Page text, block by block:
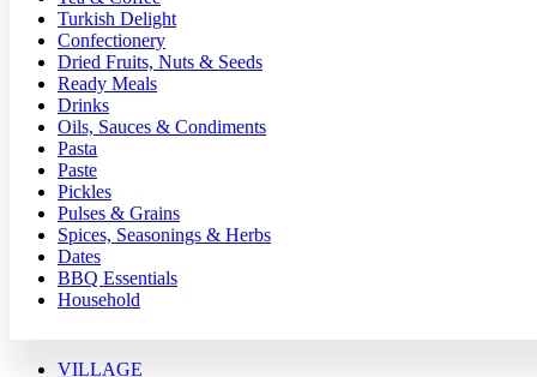
Turkish Delight
Confectionery
Dried Fruits, Nuts & Seeds
Ready Meals
Drinks
Oils, Sauces & Condiments
Pasta
Paste
Pickles
Pulses & Grains
Spices, Seasonings & Herbs
Dates
BBQ Essentials
Household
VILLAGE